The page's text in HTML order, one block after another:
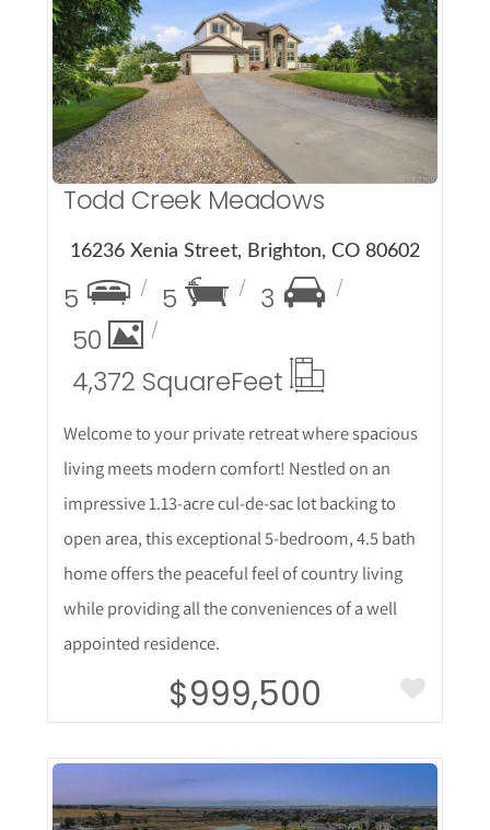
More Details
Todd Creek Meadows
16236 Xenia Street, Brighton, CO 80602
5 5
3
50
4,372 SquareFeet
Welcome to your private retreat where spacious
living meets modern comfort! Nestled on an
impressive 1.13-acre cul-de-sac lot backing to
open area, this exceptional 5-bedroom, 4.5 bath
home offers the peaceful feel of country living
while providing all the conveniences of a well
appointed residence.
$999,500